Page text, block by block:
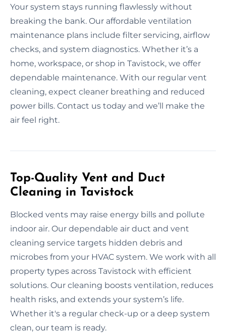
Your system stays running flawlessly without
breaking the bank. Our affordable ventilation
maintenance plans include filter servicing, airflow
checks, and system diagnostics. Whether it’s a
home, workspace, or shop in Tavistock, we offer
dependable maintenance. With our regular vent
cleaning, expect cleaner breathing and reduced
power bills. Contact us today and we’ll make the
air feel right.
Top-Quality Vent and Duct
Cleaning in Tavistock
Blocked vents may raise energy bills and pollute
indoor air. Our dependable air duct and vent
cleaning service targets hidden debris and
microbes from your HVAC system. We work with all
property types across Tavistock with efficient
solutions. Our cleaning boosts ventilation, reduces
health risks, and extends your system’s life.
Whether it's a regular check-up or a deep system
clean, our team is ready.